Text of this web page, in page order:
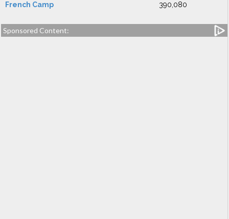
French Camp 390,080
Sponsored Content: